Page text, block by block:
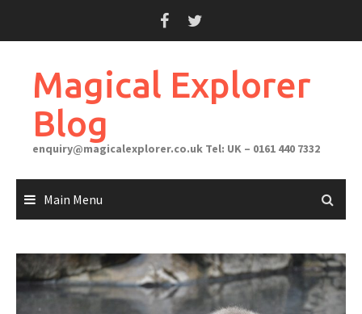
Magical Explorer
Blog
enquiry@magicalexplorer.co.uk Tel: UK – 0161 440 7332
Main Menu